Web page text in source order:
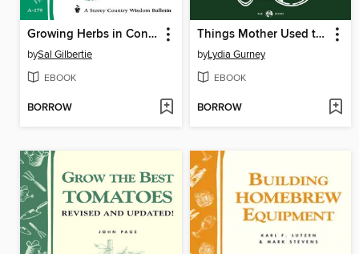
Growing Herbs in Containers
bySal Gilbertie
EBOOK
BORROW
Things Mother Used to Make
byLydia Gurney
EBOOK
BORROW